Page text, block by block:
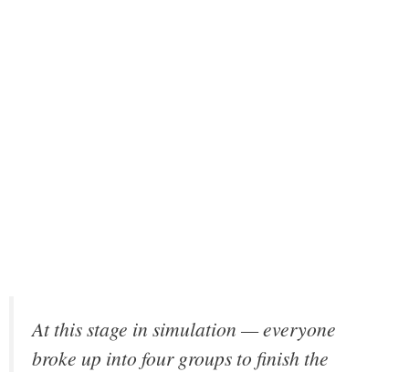
At this stage in simulation — everyone
broke up into four groups to finish the